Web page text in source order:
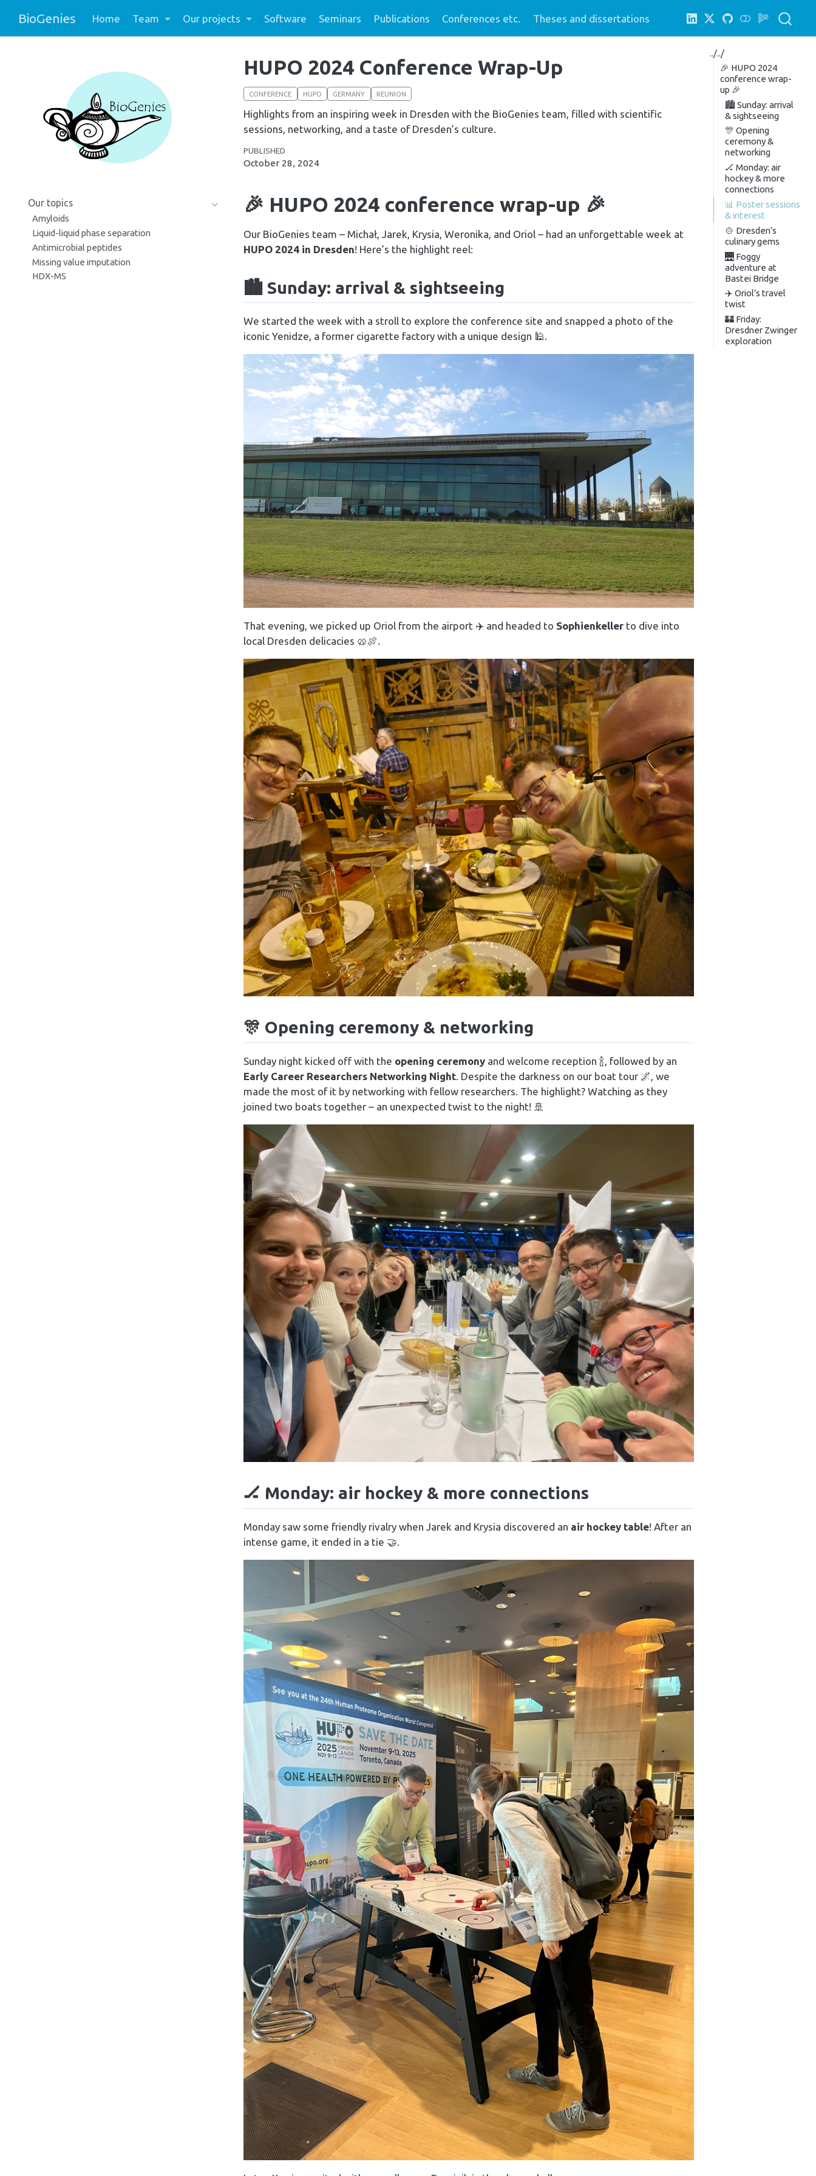
BioGenies Home Team Our projects Software Seminars Publications Conferences etc. Theses and dissertations
Our topics
Amyloids
Liquid-liquid phase separation
Antimicrobial peptides
Missing value imputation
HDX-MS
../../
🎉 HUPO 2024
conference wrap-
up 🎉
🏙️ Sunday: arrival
& sightseeing
🎊 Opening
ceremony &
networking
🏒 Monday: air
hockey & more
connections
📊 Poster sessions
& interest
🍲 Dresden’s
culinary gems
🌉 Foggy
adventure at
Bastei Bridge
✈️ Oriol’s travel
twist
🏰 Friday:
Dresdner Zwinger
exploration
HUPO 2024 Conference Wrap-Up
CONFERENCE HUPO GERMANY REUNION
Highlights from an inspiring week in Dresden with the BioGenies team, filled with scientific
sessions, networking, and a taste of Dresden’s culture.
PUBLISHED
October 28, 2024
🎉 HUPO 2024 conference wrap-up 🎉
Our BioGenies team – Michał, Jarek, Krysia, Weronika, and Oriol – had an unforgettable week at
HUPO 2024 in Dresden! Here’s the highlight reel:
🏙️ Sunday: arrival & sightseeing
We started the week with a stroll to explore the conference site and snapped a photo of the
iconic Yenidze, a former cigarette factory with a unique design 🕌.
That evening, we picked up Oriol from the airport ✈️ and headed to Sophienkeller to dive into
local Dresden delicacies 🥨🍖.
🎊 Opening ceremony & networking
Sunday night kicked off with the opening ceremony and welcome reception 🍾, followed by an
Early Career Researchers Networking Night . Despite the darkness on our boat tour 🌌, we
made the most of it by networking with fellow researchers. The highlight? Watching as they
joined two boats together – an unexpected twist to the night! 🚢
🏒 Monday: air hockey & more connections
Monday saw some friendly rivalry when Jarek and Krysia discovered an air hockey table! After an
intense game, it ended in a tie 🤝.